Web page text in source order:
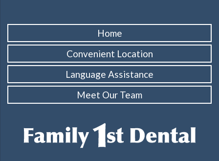
Home
Convenient Location
Language Assistance
Meet Our Team